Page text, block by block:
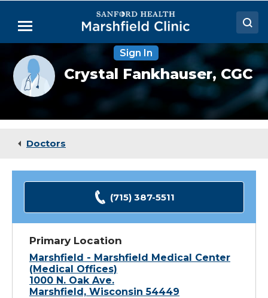
Main
Menu
Doctors
Locations
Medical Services
Sign In
Provider
photo
not
available
Crystal Fankhauser, CGC
Doctors
(715) 387-5511
Primary Location
Marshfield - Marshfield Medical Center
(Medical Offices)
1000 N. Oak Ave.
Marshfield, Wisconsin 54449